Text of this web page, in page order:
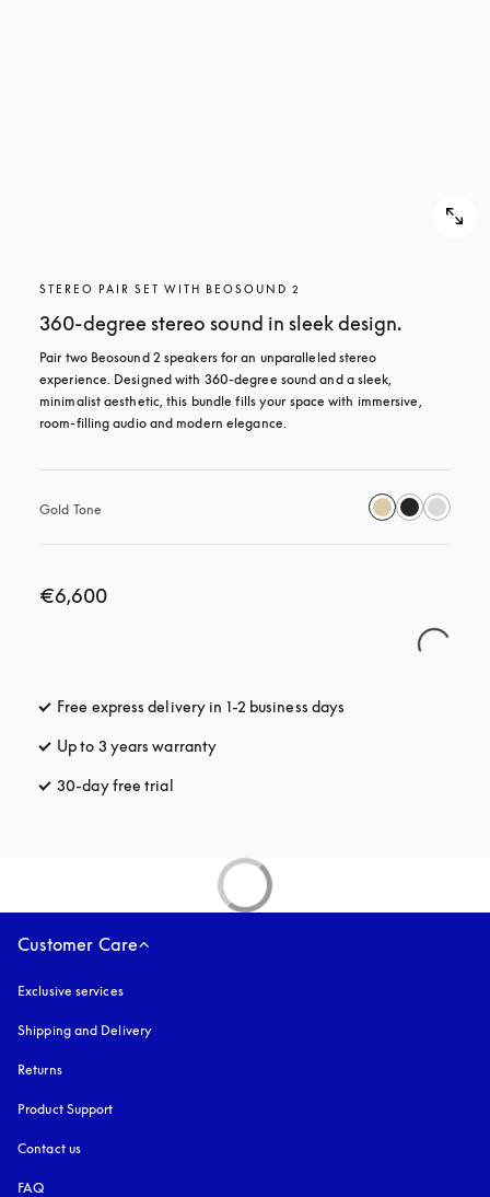
STEREO PAIR SET WITH BEOSOUND 2
360-degree stereo sound in sleek design.
Pair two Beosound 2 speakers for an unparalleled stereo
experience. Designed with 360-degree sound and a sleek,
minimalist aesthetic, this bundle fills your space with immersive,
room-filling audio and modern elegance.
Gold Tone
€6,600
Free express delivery in 1-2 business days
Up to 3 years warranty
30-day free trial
Customer Care
Exclusive services
Shipping and Delivery
Returns
Product Support
Contact us
FAQ